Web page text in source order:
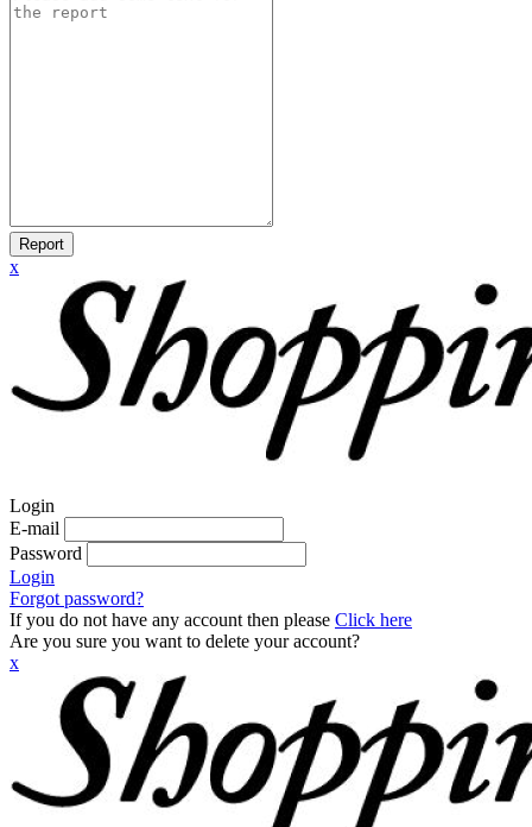
Report
x
Login
E-mail
Password
Login
Forgot password?
If you do not have any account then please Click here
Are you sure you want to delete your account?
x